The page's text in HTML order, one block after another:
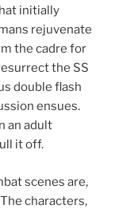
initially
rejuvenate
the cadre for
the SS
double flash
ensues.
an adult
it off.
scenes are,
characters,